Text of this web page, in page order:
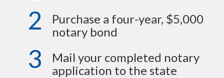
2
Purchase a four-year, $5,000
notary bond
3
Mail your completed notary
application to the state